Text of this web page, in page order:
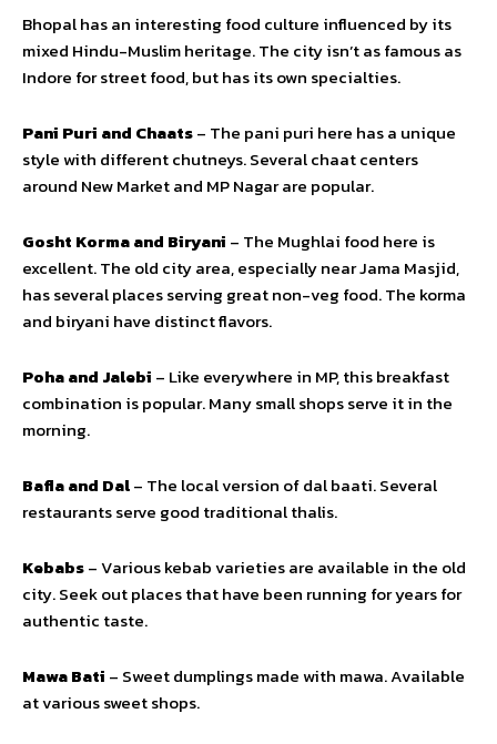
Bhopal has an interesting food culture influenced by its
mixed Hindu-Muslim heritage. The city isn’t as famous as
Indore for street food, but has its own specialties.
Pani Puri and Chaats– The pani puri here has a unique
style with different chutneys. Several chaat centers
around New Market and MP Nagar are popular.
Gosht Korma and Biryani – The Mughlai food here is
excellent. The old city area, especially near Jama Masjid,
has several places serving great non-veg food. The korma
and biryani have distinct flavors.
Poha and Jalebi – Like everywhere in MP, this breakfast
combination is popular. Many small shops serve it in the
morning.
Bafla and Dal– The local version of dal baati. Several
restaurants serve good traditional thalis.
Kebabs– Various kebab varieties are available in the old
city. Seek out places that have been running for years for
authentic taste.
Mawa Bati – Sweet dumplings made with mawa. Available
at various sweet shops.